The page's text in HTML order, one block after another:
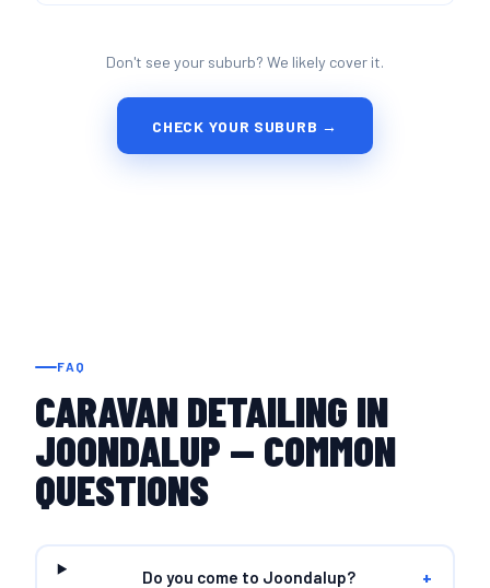
Don't see your suburb? We likely cover it.
CHECK YOUR SUBURB →
FAQ
CARAVAN DETAILING IN
JOONDALUP — COMMON
QUESTIONS
Do you come to Joondalup? +